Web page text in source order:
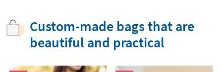
Custom-made bags that are
beautiful and practical